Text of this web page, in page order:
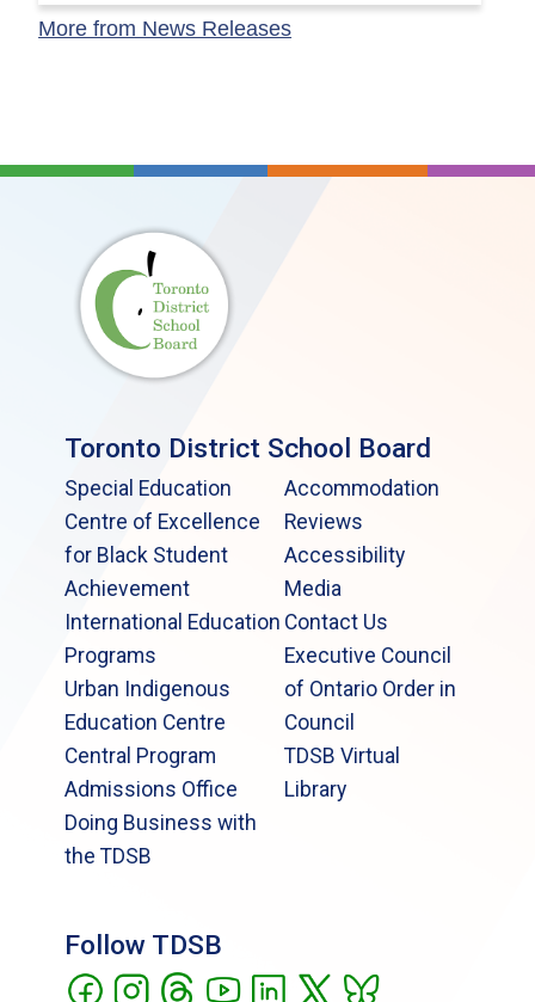
More from News Releases
Toronto District School Board
Special Education
Centre of Excellence
for Black Student
Achievement
International Education
Programs
Urban Indigenous
Education Centre
Central Program
Admissions Office
Doing Business with
the TDSB
Accommodation
Reviews
Accessibility
Media
Contact Us
Executive Council
of Ontario Order in
Council
TDSB Virtual
Library
Follow TDSB